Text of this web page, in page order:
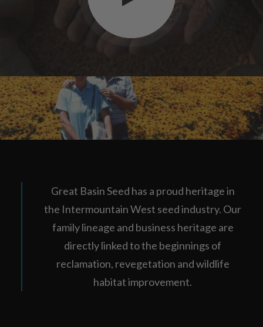
Great Basin Seed has a proud heritage in
the Intermountain West seed industry. Our
family lineage and business heritage are
directly linked to the beginnings of
reclamation, revegetation and wildlife
habitat improvement.